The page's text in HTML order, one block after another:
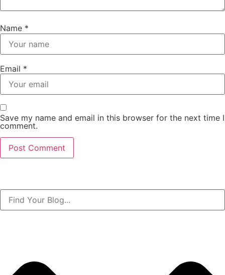
Name *
Email *
Save my name and email in this browser for the next time I
comment.